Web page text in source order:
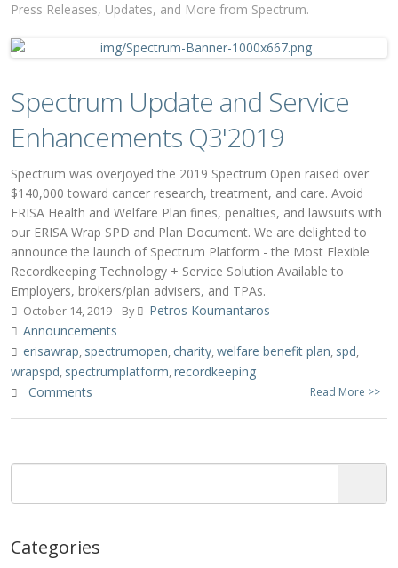
Press Releases, Updates, and More from Spectrum.
Spectrum Update and Service
Enhancements Q3'2019
Spectrum was overjoyed the 2019 Spectrum Open raised over
$140,000 toward cancer research, treatment, and care. Avoid
ERISA Health and Welfare Plan fines, penalties, and lawsuits with
our ERISA Wrap SPD and Plan Document. We are delighted to
announce the launch of Spectrum Platform - the Most Flexible
Recordkeeping Technology + Service Solution Available to
Employers, brokers/plan advisers, and TPAs.
October 14, 2019 By
Petros Koumantaros
Announcements
erisawrap, spectrumopen, charity,welfare benefit plan, spd,
wrapspd, spectrumplatform,recordkeeping
Comments
Read More >>
Categories